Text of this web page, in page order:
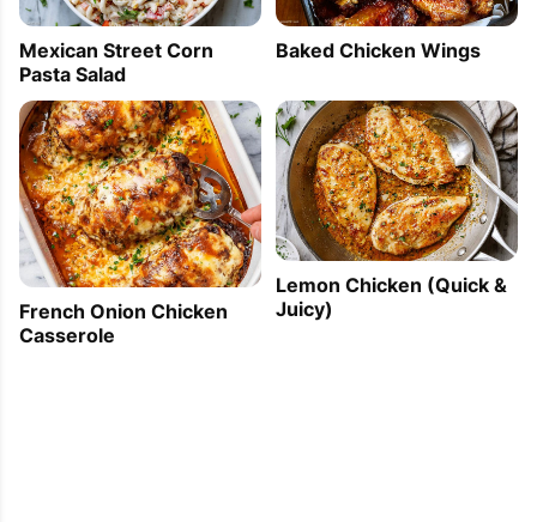
Mexican Street Corn
Pasta Salad
Baked Chicken Wings
French Onion Chicken
Casserole
Lemon Chicken (Quick &
Juicy)